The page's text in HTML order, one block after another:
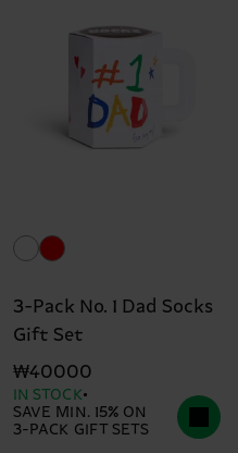
3-Pack No. 1 Dad Socks
Gift Set
₩40000
IN STOCK
SAVE MIN. 15% ON
3-PACK GIFT SETS